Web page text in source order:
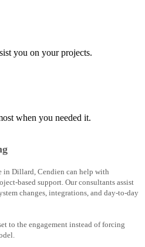
you on your projects.
when you needed it.
in Dillard, Cendien can help with
based support. Our consultants assist
changes, integrations, and day-to-day
to the engagement instead of forcing